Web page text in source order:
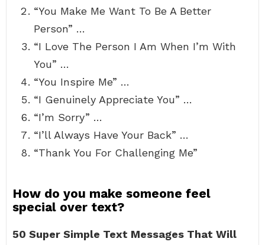
“You Make Me Want To Be A Better
Person” …
“I Love The Person I Am When I’m With
You” …
“You Inspire Me” …
“I Genuinely Appreciate You” …
“I’m Sorry” …
“I’ll Always Have Your Back” …
“Thank You For Challenging Me”
How do you make someone feel
special over text?
50 Super Simple Text Messages That Will